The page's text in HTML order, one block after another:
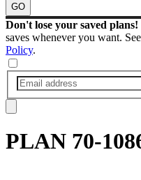
GO
Don't lose your saved plans!
saves whenever you want.
Policy.
PLAN 70-